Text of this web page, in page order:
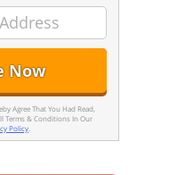
Agree That You Had Read,
Terms & Conditions In Our
Policy.